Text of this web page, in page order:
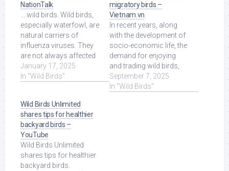
NationTalk
... wild birds. Wild birds,
especially waterfowl, are
natural carriers of
influenza viruses. They
are not always affected
by the disease, […] Read
More at Source.
January 17, 2025
In "Wild Birds"
migratory birds –
Vietnam.vn
In recent years, along
with the development of
socio-economic life, the
demand for enjoying
and trading wild birds,
especially migratory
birds, ... Read More at
September 7, 2025
In "Wild Birds"
Wild Birds Unlimited
shares tips for healthier
backyard birds –
YouTube
Wild Birds Unlimited
shares tips for healthier
backyard birds.